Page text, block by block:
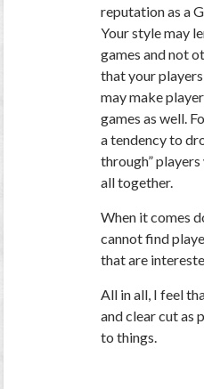
reputation as a
Your style may
games and not
that your
may make
games as well.
a tendency to
through”
all together.
When it comes
cannot find
that are
All in all, I feel
and clear cut as
to things.